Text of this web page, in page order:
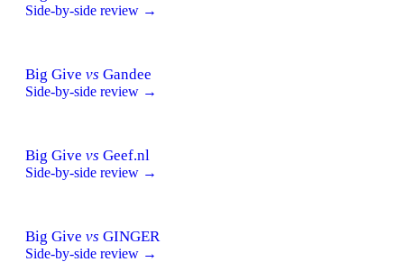
Side-by-side review →
Big Give vs Gandee
Side-by-side review →
Big Give vs Geef.nl
Side-by-side review →
Big Give vs GINGER
Side-by-side review →